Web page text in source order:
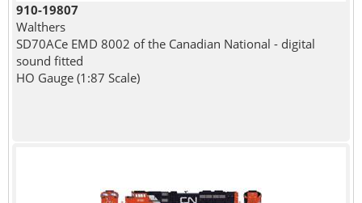
910-19807
Walthers
SD70ACe EMD 8002 of the Canadian National - digital
sound fitted
HO Gauge (1:87 Scale)